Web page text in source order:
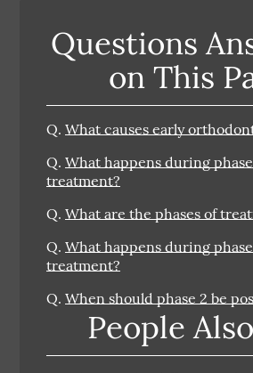
Questions
on This
Q. What causes early
Q. What happens during
treatment?
Q. What are the phases of
Q. What happens during
treatment?
Q. When should phase 2 be
People